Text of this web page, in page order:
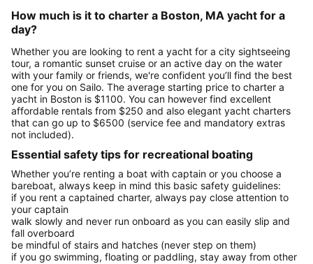
How much is it to charter a Boston, MA yacht for a
day?
Whether you are looking to rent a yacht for a city sightseeing
tour, a romantic sunset cruise or an active day on the water
with your family or friends, we're confident you’ll find the best
one for you on Sailo. The average starting price to charter a
yacht in Boston is $1100. You can however find excellent
affordable rentals from $250 and also elegant yacht charters
that can go up to $6500 (service fee and mandatory extras
not included).
Essential safety tips for recreational boating
Whether you’re renting a boat with captain or you choose a
bareboat, always keep in mind this basic safety guidelines:
if you rent a captained charter, always pay close attention to
your captain
walk slowly and never run onboard as you can easily slip and
fall overboard
be mindful of stairs and hatches (never step on them)
if you go swimming, floating or paddling, stay away from other